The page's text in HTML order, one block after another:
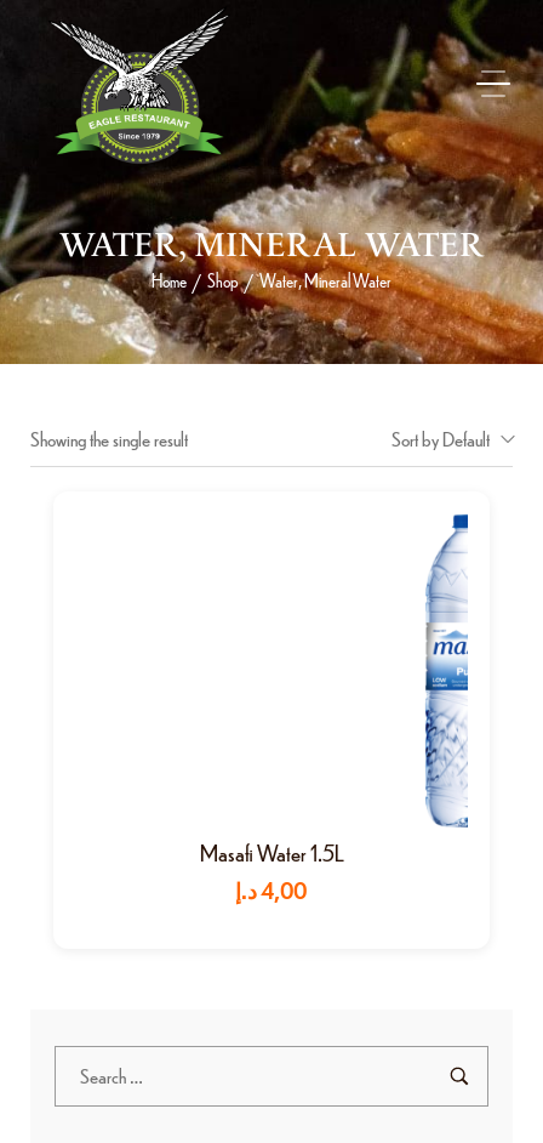
WATER, MINERAL WATER
Home / Shop / Water, Mineral Water
Showing the single result Sort by Default
Masafi Water 1.5L
4,00د.إ